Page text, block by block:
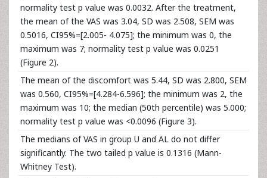
normality test p value was 0.0032. After the treatment,
the mean of the VAS was 3.04, SD was 2.508, SEM was
0.5016, CI95%=[2.005- 4.075]; the minimum was 0, the
maximum was 7; normality test p value was 0.0251
(Figure 2).
The mean of the discomfort was 5.44, SD was 2.800, SEM
was 0.560, CI95%=[4.284-6.596]; the minimum was 2, the
maximum was 10; the median (50th percentile) was 5.000;
normality test p value was <0.0096 (Figure 3).
The medians of VAS in group U and AL do not differ
significantly. The two tailed p value is 0.1316 (Mann-
Whitney Test).